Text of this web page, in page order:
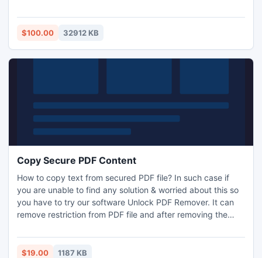
Center - is not only very convenient, it is also an indicator
of the level of institutions that foster the opinion of other
$100.00 32912 KB
Copy Secure PDF Content
How to copy text from secured PDF file? In such case if
you are unable to find any solution & worried about this so
you have to try our software Unlock PDF Remover. It can
remove restriction from PDF file and after removing the
from it but demo will leave a watermark in every unlocked
PDF file.
$19.00 1187 KB